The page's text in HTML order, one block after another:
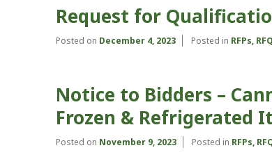
Request for
Posted on December 4, 2023 Posted in RFPs,
Notice to Bidders –
Frozen & Refrigerated
Posted on November 9, 2023 Posted in RFPs,